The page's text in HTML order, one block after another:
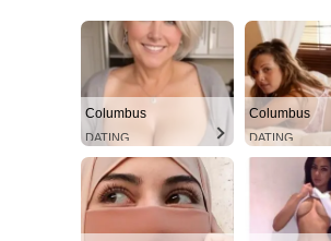
Columbus
DATING
Columbus
DATING